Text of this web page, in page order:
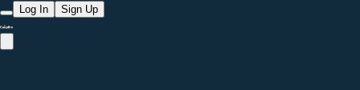
Log In Sign Up